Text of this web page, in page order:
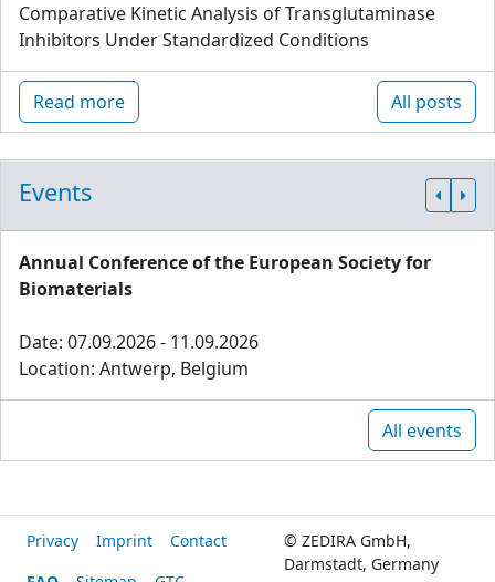
Comparative Kinetic Analysis of Transglutaminase
Inhibitors Under Standardized Conditions
Read more All posts
Events
Annual Conference of the European Society for
Biomaterials
Date: 07.09.2026 - 11.09.2026
Location: Antwerp, Belgium
All events
Privacy Imprint
Contact
© ZEDIRA GmbH,
Darmstadt, Germany